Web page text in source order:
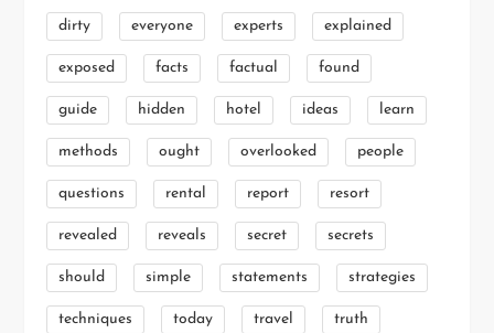
dirty everyone experts explained
exposed facts factual found
guide hidden hotel ideas learn
methods ought overlooked people
questions rental report resort
revealed reveals secret secrets
should simple statements strategies
techniques today travel truth